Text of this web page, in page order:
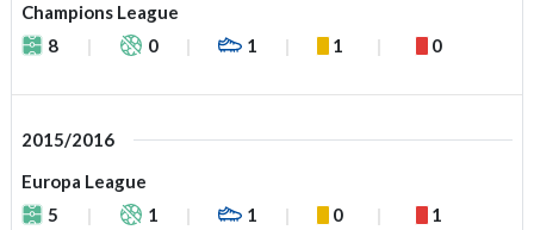
Champions League
8
0 1 1 0
2015/2016
Europa League
5
1 1 0 1